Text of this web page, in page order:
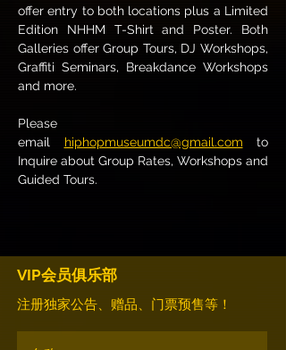
offer entry to both locations plus a Limited
Edition NHHM T-Shirt and Poster. Both
Galleries offer Group Tours, DJ Workshops,
Graffiti Seminars, Breakdance Workshops
and more.
Please
email hiphopmuseumdc@gmail.com to
Inquire about Group Rates, Workshops and
Guided Tours.
VIP会员俱乐部
注册独家公告、赠品、门票预售等！